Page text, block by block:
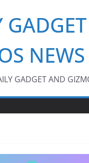
NEWS
GADGET AND